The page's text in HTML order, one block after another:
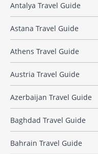
Antalya Travel Guide
Astana Travel Guide
Athens Travel Guide
Austria Travel Guide
Azerbaijan Travel Guide
Baghdad Travel Guide
Bahrain Travel Guide